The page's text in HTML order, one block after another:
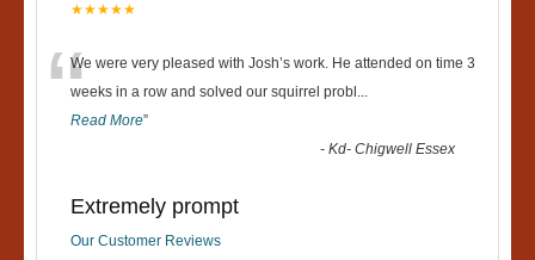
★★★★★
“We were very pleased with Josh’s work. He attended on time 3
weeks in a row and solved our squirrel probl ...
Read More”
-Kd- Chigwell Essex
Extremely prompt
Our Customer Reviews